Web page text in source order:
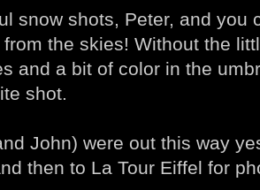
snow shots, Peter, and you
the skies! Without the
and a bit of color in the
shot.
John) were out this way
then to La Tour Eiffel for